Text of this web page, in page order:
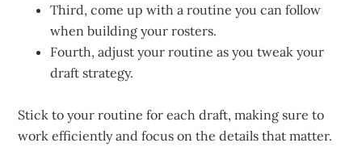
Third, come up with a routine you can follow
when building your rosters.
Fourth, adjust your routine as you tweak your
draft strategy.
Stick to your routine for each draft, making sure to
work efficiently and focus on the details that matter.